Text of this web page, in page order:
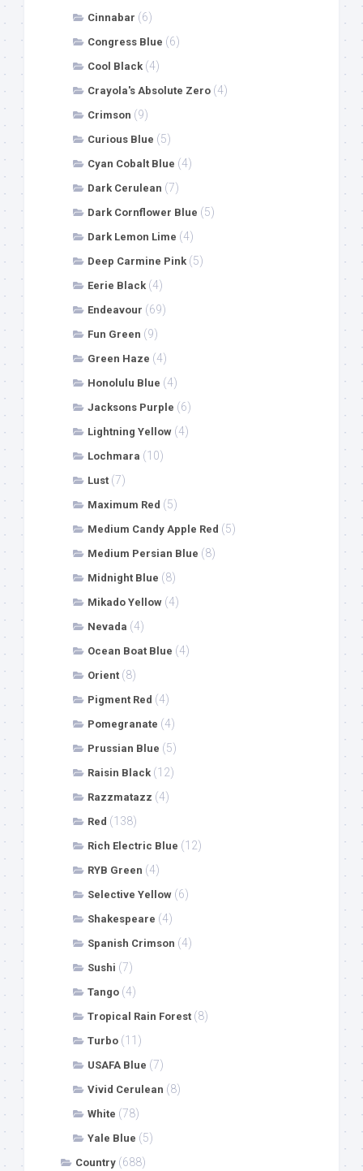
Cinnabar (6)
Congress Blue (6)
Cool Black (4)
Crayola's Absolute Zero (4)
Crimson (9)
Curious Blue (5)
Cyan Cobalt Blue (4)
Dark Cerulean (7)
Dark Cornflower Blue (5)
Dark Lemon Lime (4)
Deep Carmine Pink (5)
Eerie Black (4)
Endeavour (69)
Fun Green (9)
Green Haze (4)
Honolulu Blue (4)
Jacksons Purple (6)
Lightning Yellow (4)
Lochmara (10)
Lust (7)
Maximum Red (5)
Medium Candy Apple Red (5)
Medium Persian Blue (8)
Midnight Blue (8)
Mikado Yellow (4)
Nevada (4)
Ocean Boat Blue (4)
Orient (8)
Pigment Red (4)
Pomegranate (4)
Prussian Blue (5)
Raisin Black (12)
Razzmatazz (4)
Red (138)
Rich Electric Blue (12)
RYB Green (4)
Selective Yellow (6)
Shakespeare (4)
Spanish Crimson (4)
Sushi (7)
Tango (4)
Tropical Rain Forest (8)
Turbo (11)
USAFA Blue (7)
Vivid Cerulean (8)
White (78)
Yale Blue (5)
Country (688)